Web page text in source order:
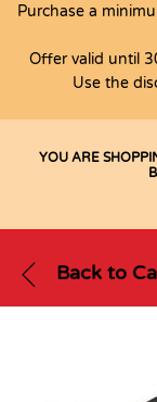
Purchase a
Offer valid until
Use the
YOU ARE
Back to